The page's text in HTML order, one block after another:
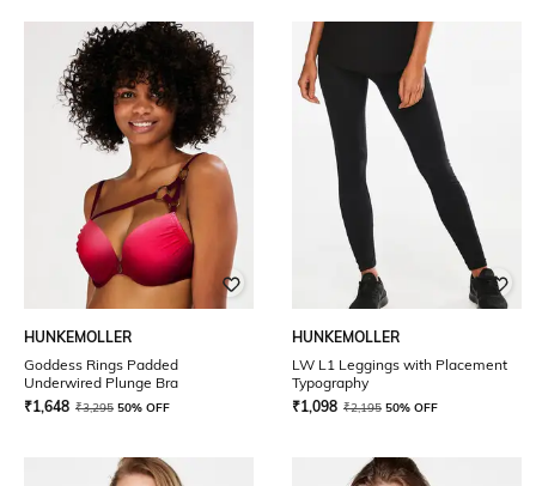
HUNKEMOLLER
Goddess Rings Padded
Underwired Plunge Bra
₹1,648 ₹3,295 50% OFF
HUNKEMOLLER
LW L1 Leggings with Placement
Typography
₹1,098 ₹2,195 50% OFF